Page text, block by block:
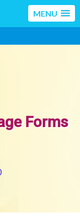
MENU
Forms